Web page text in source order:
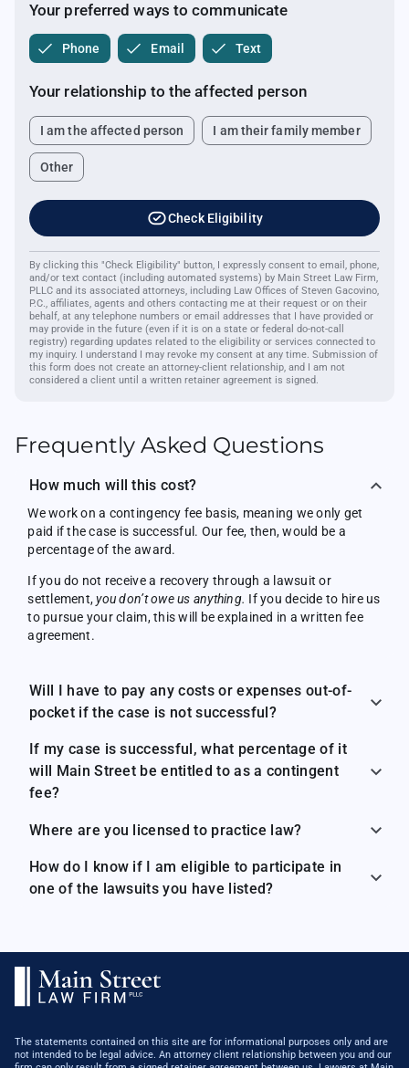
Frequently Asked Questions
How much will this cost?
We work on a contingency fee basis, meaning we only get
paid if the case is successful. Our fee, then, would be a
percentage of the award.
If you do not receive a recovery through a lawsuit or
settlement,you don’t owe us anything. If you decide to hire us
to pursue your claim, this will be explained in a written fee
agreement.
Will I have to pay any costs or expenses out-of-
pocket if the case is not successful?
If my case is successful, what percentage of it
will Main Street be entitled to as a contingent
fee?
Where are you licensed to practice law?
How do I know if I am eligible to participate in
one of the lawsuits you have listed?
Your preferred ways to communicate
Phone Email Text
Your relationship to the affected person
I am the affected person I am their family member
Other
task_altCheck Eligibility
By clicking this "Check Eligibility" button, I expressly consent to email, phone,
and/or text contact (including automated systems) by Main Street Law Firm,
PLLC and its associated attorneys, including Law Offices of Steven Gacovino,
P.C., affiliates, agents and others contacting me at their request or on their
behalf, at any telephone numbers or email addresses that I have provided or
may provide in the future (even if it is on a state or federal do-not-call
registry) regarding updates related to the eligibility or services connected to
my inquiry. I understand I may revoke my consent at any time. Submission of
this form does not create an attorney-client relationship, and I am not
considered a client until a written retainer agreement is signed.
The statements contained on this site are for informational purposes only and are
not intended to be legal advice. An attorney client relationship between you and our